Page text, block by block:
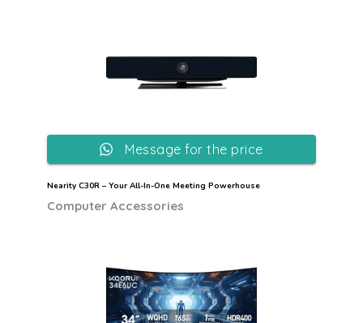
Nearity C30R – Your All-In-One Meeting Powerhouse
Computer Accessories
Message for the price